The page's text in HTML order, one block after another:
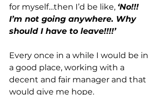
for myself…then I’d be like, ‘No!!!
I’m not going anywhere. Why
should I have to leave!!!!’
Every once in a while I would be in
a good place, working with a
decent and fair manager and that
would give me hope.